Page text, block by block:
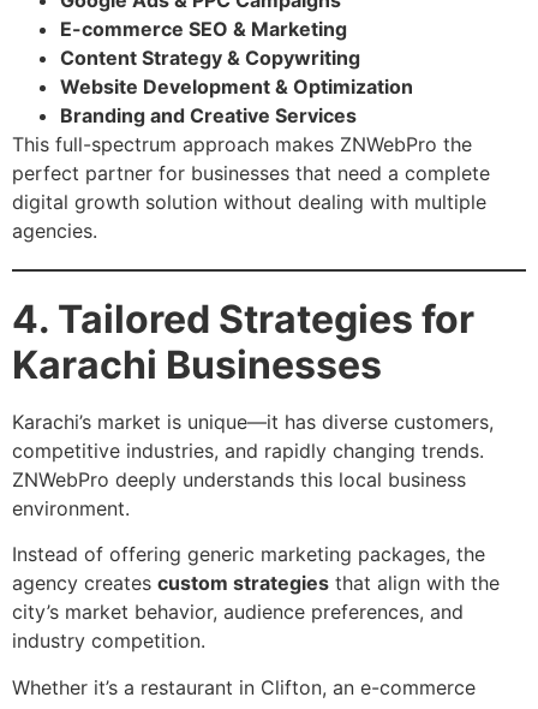
E-commerce SEO & Marketing
Content Strategy & Copywriting
Website Development & Optimization
Branding and Creative Services
This full-spectrum approach makes ZNWebPro the
perfect partner for businesses that need a complete
digital growth solution without dealing with multiple
agencies.
4. Tailored Strategies for
Karachi Businesses
Karachi’s market is unique—it has diverse customers,
competitive industries, and rapidly changing trends.
ZNWebPro deeply understands this local business
environment.
Instead of offering generic marketing packages, the
agency creates custom strategies that align with the
city’s market behavior, audience preferences, and
industry competition.
Whether it’s a restaurant in Clifton, an e-commerce